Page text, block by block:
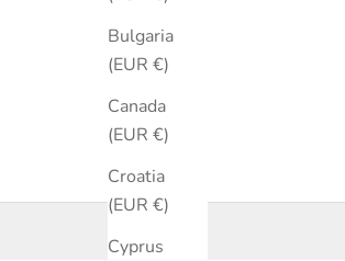
Bulgaria
(EUR €)
Canada
(EUR €)
Croatia
(EUR €)
Cyprus